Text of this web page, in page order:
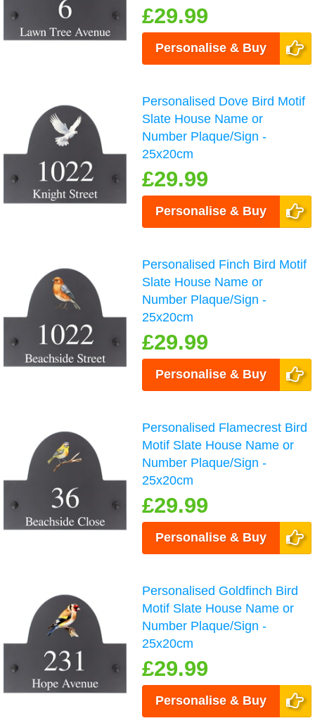
£29.99
Personalise & Buy
Personalised Dove Bird Motif
Slate House Name or
Number Plaque/Sign -
25x20cm
£29.99
Personalise & Buy
Personalised Finch Bird Motif
Slate House Name or
Number Plaque/Sign -
25x20cm
£29.99
Personalise & Buy
Personalised Flamecrest Bird
Motif Slate House Name or
Number Plaque/Sign -
25x20cm
£29.99
Personalise & Buy
Personalised Goldfinch Bird
Motif Slate House Name or
Number Plaque/Sign -
25x20cm
£29.99
Personalise & Buy